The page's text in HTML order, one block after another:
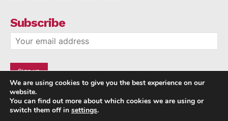
Subscribe
We are using cookies to give you the best experience on our
website.
You can find out more about which cookies we are using or
switch them off in settings.